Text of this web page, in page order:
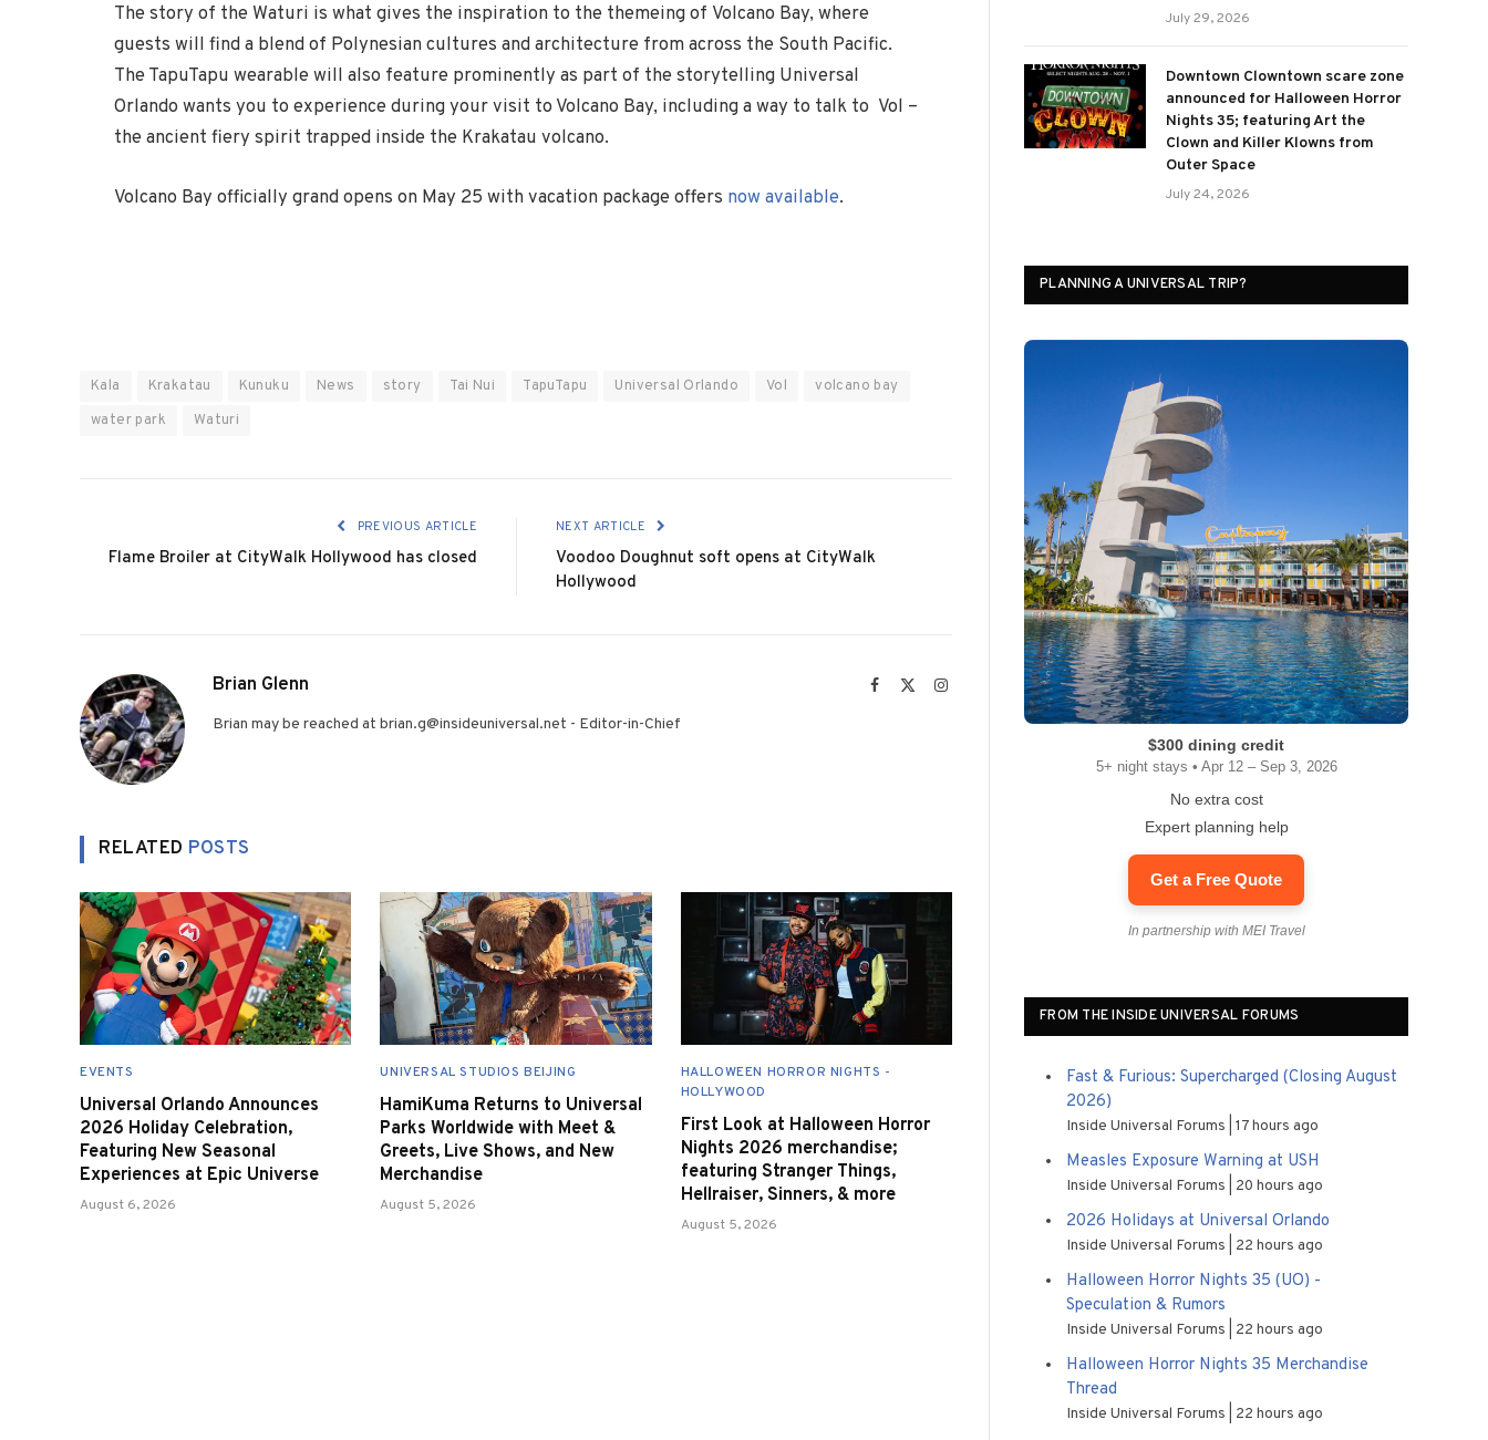
The story of the Waturi is what gives the inspiration to the themeing of Volcano Bay, where
guests will find a blend of Polynesian cultures and architecture from across the South Pacific.
The TapuTapu wearable will also feature prominently as part of the storytelling Universal
Orlando wants you to experience during your visit to Volcano Bay, including a way to talk to Vol –
the ancient fiery spirit trapped inside the Krakatau volcano.
Volcano Bay officially grand opens on May 25 with vacation package offers now available.
Kala Krakatau Kunuku News story Tai Nui TapuTapu Universal Orlando Vol
volcano bay
water park
Waturi
PREVIOUS ARTICLE
Flame Broiler at CityWalk Hollywood has closed
NEXT ARTICLE
Voodoo Doughnut soft opens at CityWalk
Hollywood
Brian Glenn Facebook Instagram
Brian may be reached at brian.g@insideuniversal.net - Editor-in-Chief
RELATED POSTS
EVENTS
Universal Orlando Announces
2026 Holiday Celebration,
Featuring New Seasonal
Experiences at Epic Universe
August 6, 2026
UNIVERSAL STUDIOS BEIJING
HamiKuma Returns to Universal
Parks Worldwide with Meet &
Greets, Live Shows, and New
Merchandise
August 5, 2026
HALLOWEEN HORROR NIGHTS -
HOLLYWOOD
First Look at Halloween Horror
Nights 2026 merchandise;
featuring Stranger Things,
Hellraiser, Sinners, & more
August 5, 2026
July 29, 2026
Downtown Clowntown scare zone
announced for Halloween Horror
Nights 35; featuring Art the
Clown and Killer Klowns from
Outer Space
July 24, 2026
PLANNING A UNIVERSAL TRIP?
$300 dining credit
5+ night stays • Apr 12 – Sep 3, 2026
No extra cost
Expert planning help
Get a Free Quote
In partnership with MEI Travel
FROM THE INSIDE UNIVERSAL FORUMS
Fast & Furious: Supercharged (Closing August
2026)
Inside Universal Forums 17 hours ago
Measles Exposure Warning at USH
Inside Universal Forums 20 hours ago
2026 Holidays at Universal Orlando
Inside Universal Forums 22 hours ago
Halloween Horror Nights 35 (UO) -
Speculation & Rumors
Inside Universal Forums 22 hours ago
Halloween Horror Nights 35 Merchandise
Thread
Inside Universal Forums 22 hours ago